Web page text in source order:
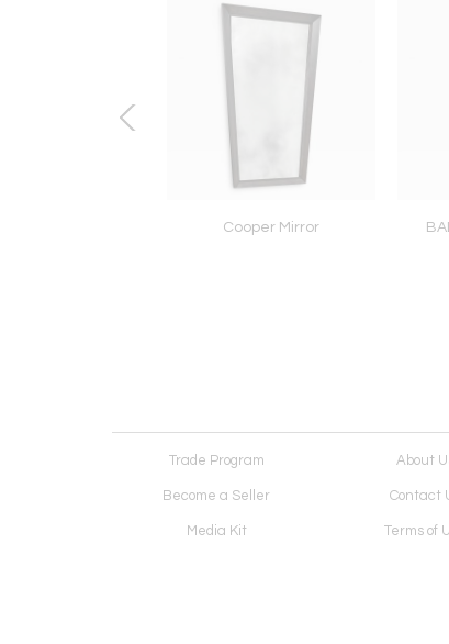
Cooper Mirror
Trade Program About
Become a Seller Contact
Media Kit Terms of